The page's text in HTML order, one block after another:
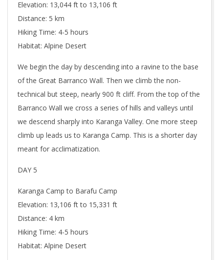
Elevation: 13,044 ft to 13,106 ft
Distance: 5 km
Hiking Time: 4-5 hours
Habitat: Alpine Desert
We begin the day by descending into a ravine to the base
of the Great Barranco Wall. Then we climb the non-
technical but steep, nearly 900 ft cliff. From the top of the
Barranco Wall we cross a series of hills and valleys until
we descend sharply into Karanga Valley. One more steep
climb up leads us to Karanga Camp. This is a shorter day
meant for acclimatization.
DAY 5
Karanga Camp to Barafu Camp
Elevation: 13,106 ft to 15,331 ft
Distance: 4 km
Hiking Time: 4-5 hours
Habitat: Alpine Desert